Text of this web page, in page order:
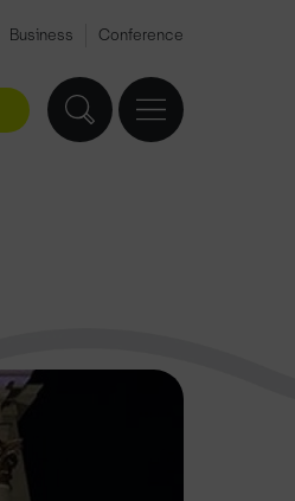
Business Conference